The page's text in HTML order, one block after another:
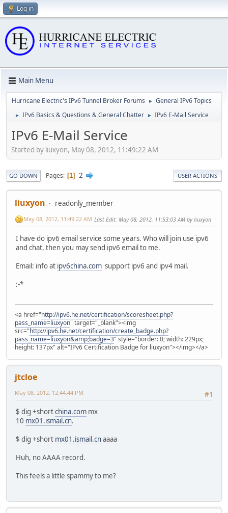
Log in
Main Menu
Hurricane Electric's IPv6 Tunnel Broker Forums ► General IPv6 Topics
► IPv6 Basics & Questions & General Chatter ► IPv6 E-Mail Service
IPv6 E-Mail Service
Started by liuxyon, May 08, 2012, 11:49:22 AM
GO DOWN Pages 1 2 USER ACTIONS
liuxyon readonly_member
May 08, 2012, 11:49:22 AM Last Edit: May 08, 2012, 11:53:03 AM by liuxyon
I have do ipv6 email service some years. Who will join use ipv6
and chat, then you may send ipv6 email to me.
Email: info at ipv6china.com support ipv6 and ipv4 mail.
:-*
<a href="http://ipv6.he.net/certification/scoresheet.php?
pass_name=liuxyon" target="_blank"><img
src="http://ipv6.he.net/certification/create_badge.php?
pass_name=liuxyon&amp;badge=3" style="border: 0; width: 229px;
height: 137px" alt="IPv6 Certification Badge for liuxyon"></img></a>
jtcloe
#1
May 08, 2012, 12:44:44 PM
$ dig +shortchina.com mx
10 mx01.ismail.cn.
$ dig +short mx01.ismail.cnaaaa
Huh, no AAAA record.
This feels a little spammy to me?